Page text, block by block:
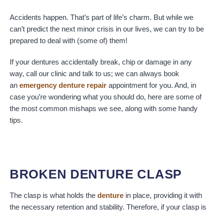
Accidents happen. That’s part of life’s charm. But while we
can’t predict the next minor crisis in our lives, we can try to be
prepared to deal with (some of) them!
If your dentures accidentally break, chip or damage in any
way, call our clinic and talk to us; we can always book
an emergency denture repair appointment for you. And, in
case you’re wondering what you should do, here are some of
the most common mishaps we see, along with some handy
tips.
BROKEN DENTURE CLASP
The clasp is what holds the denture in place, providing it with
the necessary retention and stability. Therefore, if your clasp is